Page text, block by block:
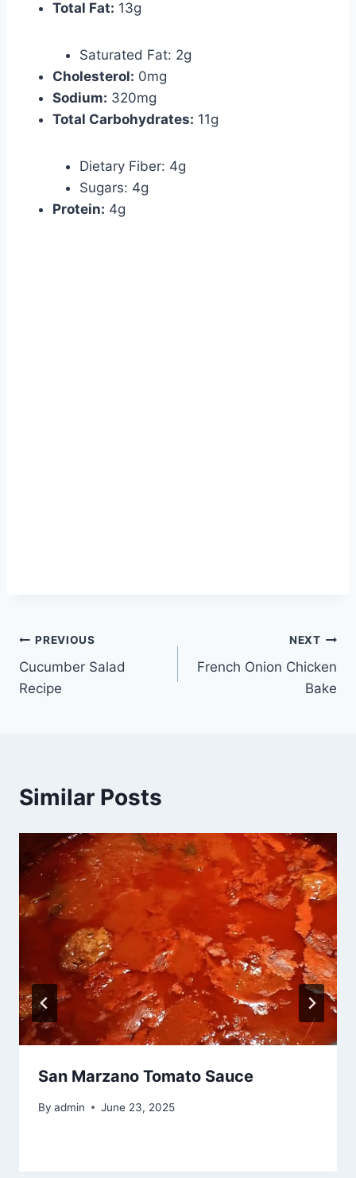
Total Fat: 13g
Saturated Fat: 2g
Cholesterol: 0mg
Sodium: 320mg
Total Carbohydrates: 11g
Dietary Fiber: 4g
Sugars: 4g
Protein: 4g
Post
navigation
PREVIOUS
Cucumber Salad
Recipe
NEXT
French Onion Chicken
Bake
Similar Posts
San Marzano Tomato Sauce
By admin June 23, 2025